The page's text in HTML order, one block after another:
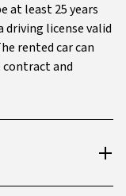
at least 25 years
driving license valid
rented car can
contract and